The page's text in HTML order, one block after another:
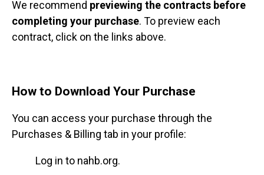
We recommend previewing the contracts before
completing your purchase. To preview each
contract, click on the links above.
How to Download Your Purchase
You can access your purchase through the
Purchases & Billing tab in your profile:
Log in to nahb.org.